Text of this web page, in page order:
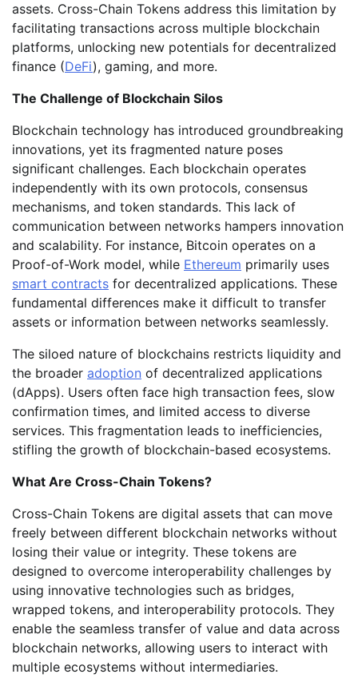
assets. Cross-Chain Tokens address this limitation by
facilitating transactions across multiple blockchain
platforms, unlocking new potentials for decentralized
finance (DeFi), gaming, and more.
The Challenge of Blockchain Silos
Blockchain technology has introduced groundbreaking
innovations, yet its fragmented nature poses
significant challenges. Each blockchain operates
independently with its own protocols, consensus
mechanisms, and token standards. This lack of
communication between networks hampers innovation
and scalability. For instance, Bitcoin operates on a
Proof-of-Work model, while Ethereum primarily uses
smart contracts for decentralized applications. These
fundamental differences make it difficult to transfer
assets or information between networks seamlessly.
The siloed nature of blockchains restricts liquidity and
the broader adoption of decentralized applications
(dApps). Users often face high transaction fees, slow
confirmation times, and limited access to diverse
services. This fragmentation leads to inefficiencies,
stifling the growth of blockchain-based ecosystems.
What Are Cross-Chain Tokens?
Cross-Chain Tokens are digital assets that can move
freely between different blockchain networks without
losing their value or integrity. These tokens are
designed to overcome interoperability challenges by
using innovative technologies such as bridges,
wrapped tokens, and interoperability protocols. They
enable the seamless transfer of value and data across
blockchain networks, allowing users to interact with
multiple ecosystems without intermediaries.